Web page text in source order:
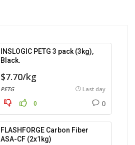
INSLOGIC PETG 3 pack (3kg),
Black.
$7.70/kg
PETG Last day
0 0
FLASHFORGE Carbon Fiber
ASA-CF (2x1kg)